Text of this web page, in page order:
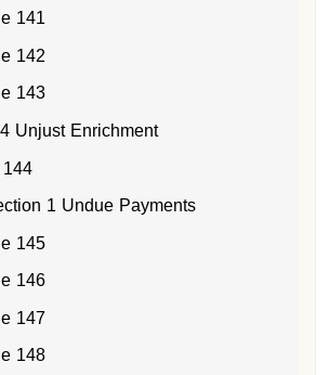
141
142
143
Unjust Enrichment
1 Undue Payments
145
146
147
148